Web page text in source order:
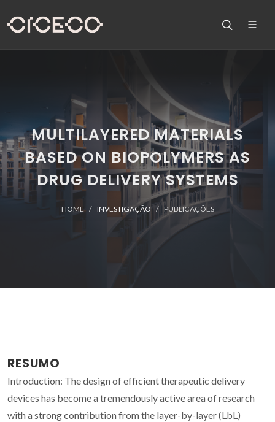
MULTILAYERED MATERIALS
BASED ON BIOPOLYMERS AS
DRUG DELIVERY SYSTEMS
HOME INVESTIGAÇÃO PUBLICAÇÕES
RESUMO
Introduction: The design of efficient therapeutic delivery
devices has become a tremendously active area of research
with a strong contribution from the layer-by-layer (LbL)